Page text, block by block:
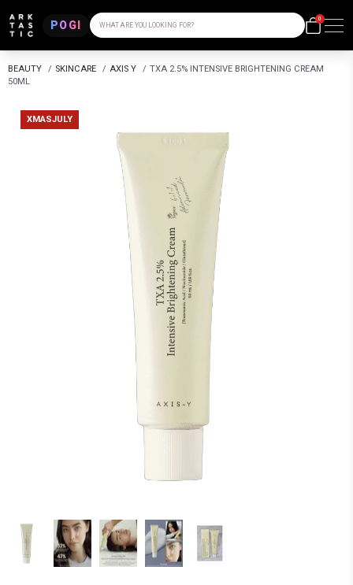
POGI WHAT ARE YOU LOOKING FOR?
0
BEAUTY / SKINCARE / AXIS Y / TXA 2.5% INTENSIVE BRIGHTENING CREAM
50ML
XMASJULY